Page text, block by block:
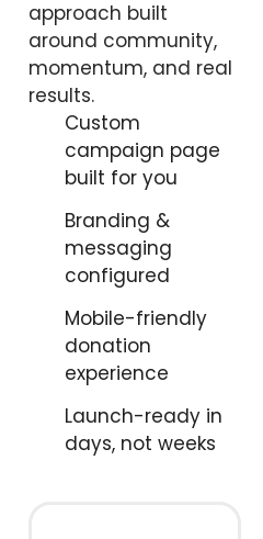
approach built
around community,
momentum, and real
results.
Custom
campaign page
built for you
Branding &
messaging
configured
Mobile-friendly
donation
experience
Launch-ready in
days, not weeks